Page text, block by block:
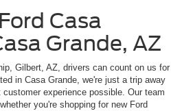
Casa
Grande, AZ
Gilbert, AZ, drivers can count on us for
in Casa Grande, we're just a trip away
experience possible. Our team
you're shopping for new Ford